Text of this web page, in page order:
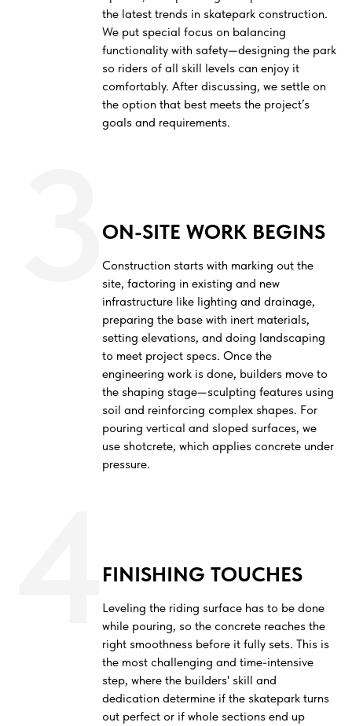
the latest trends in skatepark construction.
We put special focus on balancing
functionality with safety—designing the park
so riders of all skill levels can enjoy it
comfortably. After discussing, we settle on
the option that best meets the project’s
goals and requirements.
ON-SITE WORK BEGINS
Construction starts with marking out the
site, factoring in existing and new
infrastructure like lighting and drainage,
preparing the base with inert materials,
setting elevations, and doing landscaping
to meet project specs. Once the
engineering work is done, builders move to
the shaping stage—sculpting features using
soil and reinforcing complex shapes. For
pouring vertical and sloped surfaces, we
use shotcrete, which applies concrete under
pressure.
3
FINISHING TOUCHES
Leveling the riding surface has to be done
while pouring, so the concrete reaches the
right smoothness before it fully sets. This is
the most challenging and time-intensive
step, where the builders' skill and
dedication determine if the skatepark turns
out perfect or if whole sections end up
4